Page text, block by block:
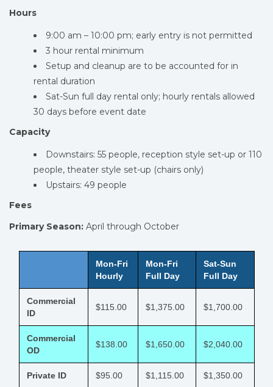
Hours
9:00 am – 10:00 pm; early entry is not permitted
3 hour rental minimum
Setup and cleanup are to be accounted for in
rental duration
Sat-Sun full day rental only; hourly rentals allowed
30 days before event date
Capacity
Downstairs: 55 people, reception style set-up or 110
people, theater style set-up (chairs only)
Upstairs: 49 people
Fees
Primary Season: April through October
Mon-Fri
Hourly
Mon-Fri
Full Day
Sat-Sun
Full Day
Commercial
ID
$115.00 $1,375.00 $1,700.00
Commercial
OD
$138.00 $1,650.00 $2,040.00
Private ID $95.00 $1,115.00 $1,350.00